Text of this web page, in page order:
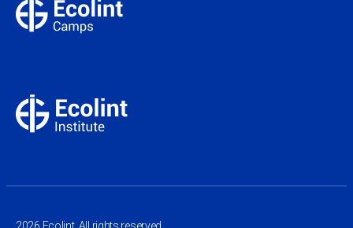
2026 Ecolint. All rights reserved.